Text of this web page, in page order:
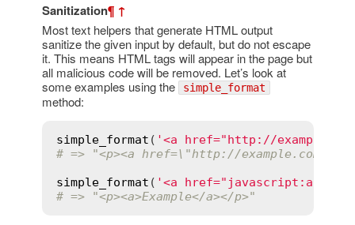
Sanitization¶ ↑
Most text helpers that generate HTML output
sanitize the given input by default, but do not escape
it. This means HTML tags will appear in the page but
all malicious code will be removed. Let’s look at
some examples using the
simple_format
method:
simple_format ( '<a href="http://
# => "<p><a href=\"http://example.com/
simple_format ( '<a
# => "<p><a>Example</a></p>"